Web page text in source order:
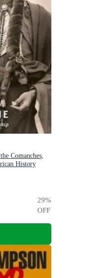
Comanches,
History
29%
OFF